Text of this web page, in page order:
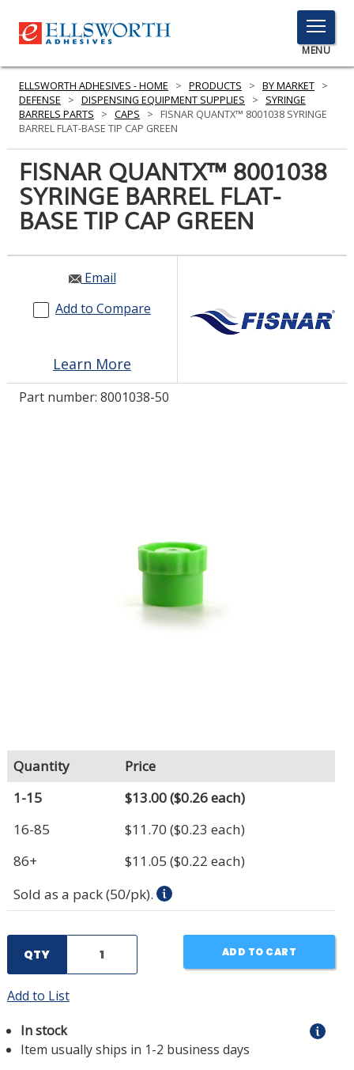
TOGGLE
MENU
MENU
Here
to
PRODUCTS
SERVICES
RESOURCES
GET IN TOUCH
LOG IN/REGISTER
ELLSWORTH ADHESIVES - HOME > PRODUCTS > BY MARKET >
DEFENSE
> DISPENSING EQUIPMENT SUPPLIES >
SYRINGE
BARRELS PARTS
> CAPS >
FISNAR QUANTX™ 8001038 SYRINGE
BARREL FLAT-BASE TIP CAP GREEN
FISNAR QUANTX™ 8001038
SYRINGE BARREL FLAT-
BASE TIP CAP GREEN
Email
Add to Compare
Learn More
Part number: 8001038-50
Quantity
Price
1-15
$13.00($0.26 each)
16-85
$11.70 ($0.23 each)
86+
$11.05 ($0.22 each)
Sold as a pack (50/pk).
QTY ADD TO CART
Add to List
In stock
Item usually ships in 1-2 business days